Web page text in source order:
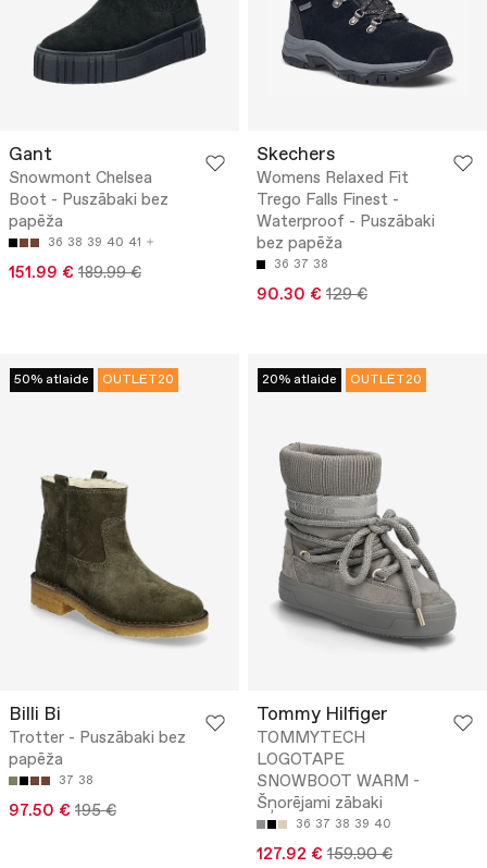
Gant
Snowmont Chelsea
Boot - Puszābaki bez
papēža
36 38 39 40 41
151.99 € 189.99 €
Skechers
Womens Relaxed Fit
Trego Falls Finest -
Waterproof - Puszābaki
bez papēža
36 37 38
90.30 € 129 €
50% atlaide OUTLET20
Billi Bi
Trotter - Puszābaki bez
papēža
37 38
97.50 € 195 €
20% atlaide OUTLET20
Tommy Hilfiger
TOMMYTECH
LOGOTAPE
SNOWBOOT WARM -
Šņorējami zābaki
36 37 38 39 40
127.92 € 159.90 €